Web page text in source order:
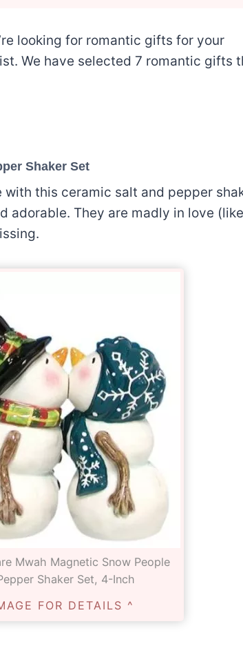
looking for romantic gifts for your
We have selected 7 romantic gifts
Shaker Set
this ceramic salt and pepper
adorable. They are madly in love
Mwah Magnetic Snow People
Shaker Set, 4-Inch
FOR DETAILS ^